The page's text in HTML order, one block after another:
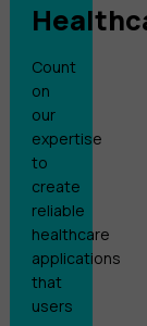
Count
on
our
expertise
to
create
reliable
healthcare
applications
that
users